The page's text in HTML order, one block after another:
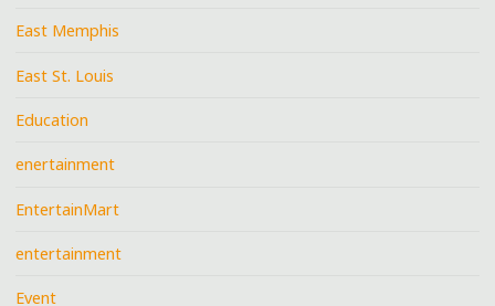
East Memphis
East St. Louis
Education
enertainment
EntertainMart
entertainment
Event